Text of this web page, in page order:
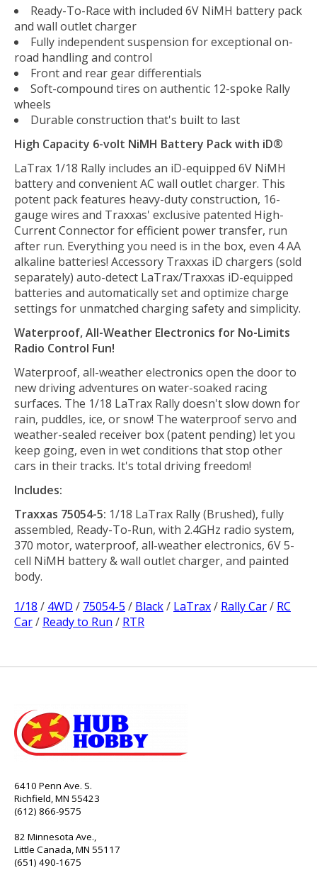
Ready-To-Race with included 6V NiMH battery pack
and wall outlet charger
Fully independent suspension for exceptional on-
road handling and control
Front and rear gear differentials
Soft-compound tires on authentic 12-spoke Rally
wheels
Durable construction that's built to last
High Capacity 6-volt NiMH Battery Pack with iD®
LaTrax 1/18 Rally includes an iD-equipped 6V NiMH
battery and convenient AC wall outlet charger. This
potent pack features heavy-duty construction, 16-
gauge wires and Traxxas' exclusive patented High-
Current Connector for efficient power transfer, run
after run. Everything you need is in the box, even 4 AA
alkaline batteries! Accessory Traxxas iD chargers (sold
separately) auto-detect LaTrax/Traxxas iD-equipped
batteries and automatically set and optimize charge
settings for unmatched charging safety and simplicity.
Waterproof, All-Weather Electronics for No-Limits
Radio Control Fun!
Waterproof, all-weather electronics open the door to
new driving adventures on water-soaked racing
surfaces. The 1/18 LaTrax Rally doesn't slow down for
rain, puddles, ice, or snow! The waterproof servo and
weather-sealed receiver box (patent pending) let you
keep going, even in wet conditions that stop other
cars in their tracks. It's total driving freedom!
Includes:
Traxxas 75054-5: 1/18 LaTrax Rally (Brushed), fully
assembled, Ready-To-Run, with 2.4GHz radio system,
370 motor, waterproof, all-weather electronics, 6V 5-
cell NiMH battery & wall outlet charger, and painted
body.
1/18 / 4WD / 75054-5 / Black/ LaTrax/ Rally Car/ RC
Car/ Ready to Run / RTR
6410 Penn Ave. S.
Richfield, MN 55423
(612) 866-9575
82 Minnesota Ave.,
Little Canada, MN 55117
(651) 490-1675